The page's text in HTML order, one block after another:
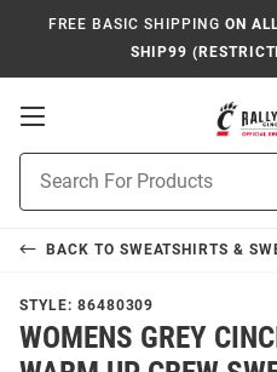
FREE BASIC SHIPPING ON
SHIP99
Open
Search
BACK TO SWEATSHIRTS &
STYLE: 86480309
WOMENS GREY